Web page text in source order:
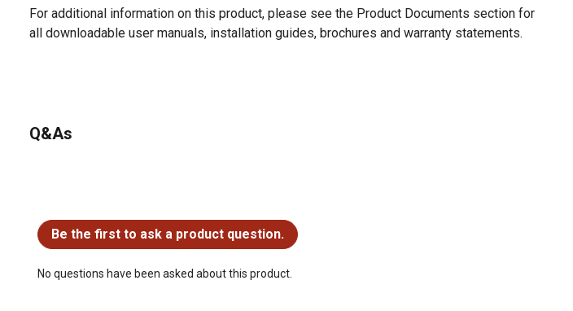
For additional information on this product, please see the Product Documents section for
all downloadable user manuals, installation guides, brochures and warranty statements.
Q&As
Be the first to ask a product question.
No questions have been asked about this product.